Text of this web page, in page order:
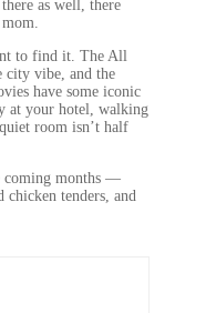
as well, there
to find it. The All
city vibe, and the
have some iconic
at your hotel, walking
room isn’t half
coming months —
chicken tenders, and